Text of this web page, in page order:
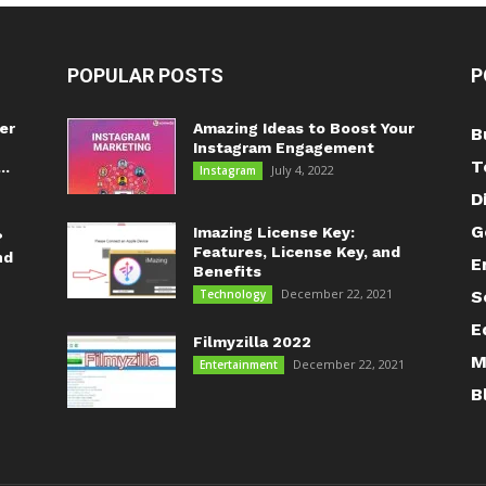
POPULAR POSTS
Amazing Ideas to Boost Your
Instagram Engagement
Instagram July 4, 2022
Imazing License Key:
Features, License Key, and
Benefits
Technology December 22, 2021
Filmyzilla 2022
Entertainment December 22, 2021